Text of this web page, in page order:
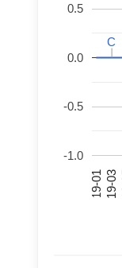
19-01 19-03
-1.0
-0.5
0.0
0.5
C
C